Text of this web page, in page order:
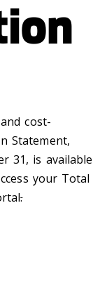
cost-
Statement,
31, is available
your Total
.